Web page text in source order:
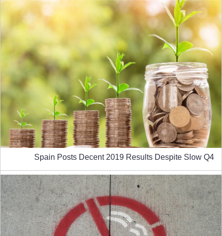
Spain Posts Decent 2019 Results Despite Slow Q4